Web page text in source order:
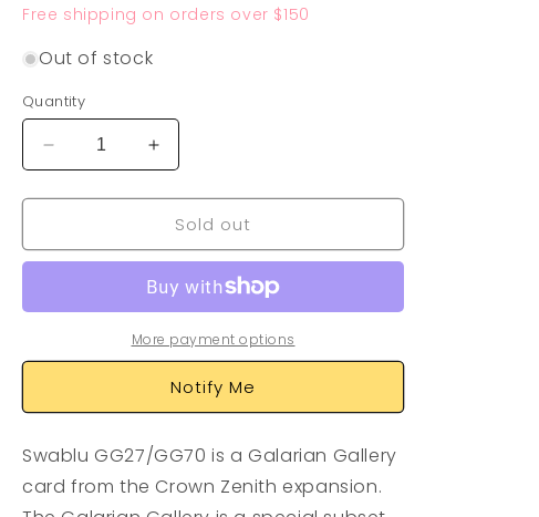
Free shipping on orders over $150
Out of stock
Quantity
Decrease
quantity
for
GG27/GG70
Increase
quantity
for
Swablu
GG27/GG70
Sold out
More payment options
Notify Me
Swablu GG27/GG70 is a Galarian Gallery
card from the Crown Zenith expansion.